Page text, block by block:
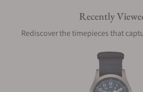
Are your shipments insured?
Does this watch come with a warranty?
Recently
Rediscover the timepieces that